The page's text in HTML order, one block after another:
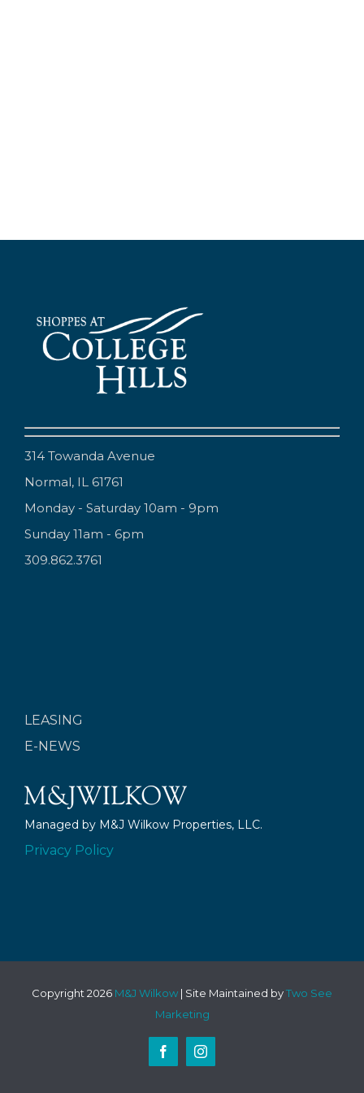
314 Towanda Avenue
Normal, IL 61761
Monday - Saturday 10am - 9pm
Sunday 11am - 6pm
309.862.3761
LEASING
E-NEWS
Managed by M&J Wilkow Properties, LLC.
Privacy Policy
Copyright 2026 M&J Wilkow | Site Maintained byTwo See
Marketing
FacebookInstagram